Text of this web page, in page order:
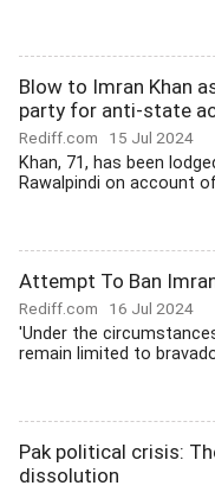
Blow to Imran Khan
party for anti-state
Rediff.com 15 Jul 2024
Khan, 71, has been
Rawalpindi on account
Attempt To Ban
Rediff.com 16 Jul 2024
'Under the
remain limited to
Pak political crisis:
dissolution